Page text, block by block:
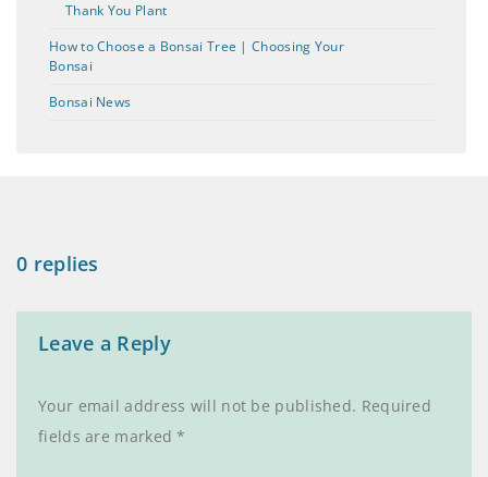
Thank You Plant
How to Choose a Bonsai Tree | Choosing Your
Bonsai
Bonsai News
0 replies
Leave a Reply
Your email address will not be published. Required
fields are marked*